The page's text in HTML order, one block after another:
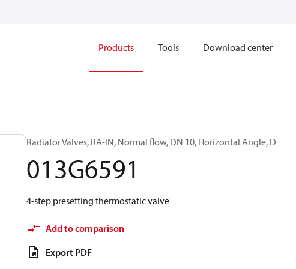
Products Tools Download center
Radiator Valves, RA-IN, Normal flow, DN 10, Horizontal Angle, D
013G6591
4-step presetting thermostatic valve
Add to comparison
Export PDF